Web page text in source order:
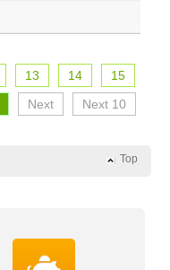
13 14
15
Next Next 10
Top